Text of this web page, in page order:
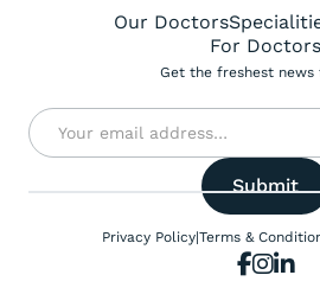
Our Doctors
For Doctors
Get the freshest news
Privacy Policy|Terms &
